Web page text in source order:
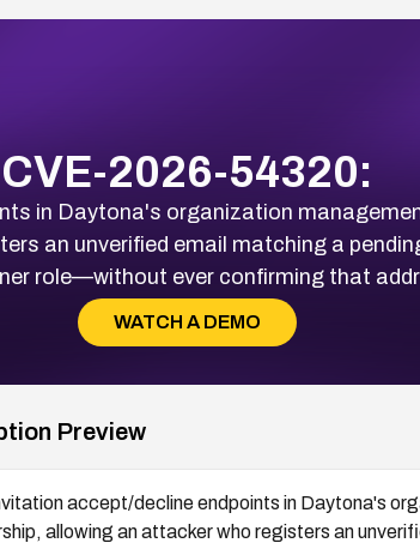
CVE-2026-54320:
in Daytona's organization
an unverified email matching a
role—without ever confirming that
WATCH A DEMO
Preview
accept/decline endpoints in Daytona's
allowing an attacker who registers an